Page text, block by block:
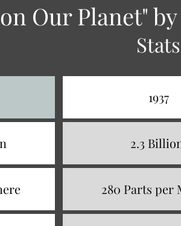
Our Planet"
Stats
1937
2.3
280 Parts per